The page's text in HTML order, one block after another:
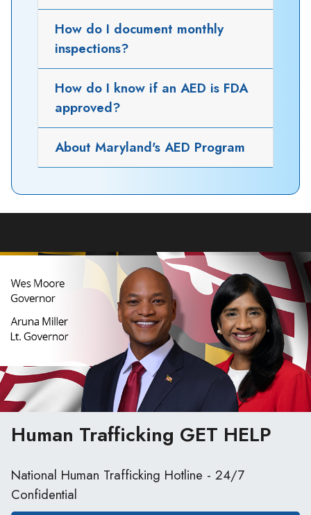
How do I document monthly
inspections?
How do I know if an AED is FDA
approved?
About Maryland's AED Program
Human Trafficking GET HELP
National Human Trafficking Hotline - 24/7
Confidential